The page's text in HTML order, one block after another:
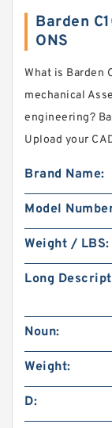
Barden
ONS
What is Barden
mechanical
engineering?
Upload your
Brand Name:
Model
Weight / LBS:
Long
Noun:
Weight:
D: